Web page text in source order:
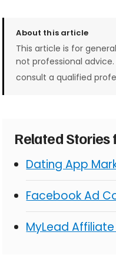
About this article
This article is for
not professional
consult a qualified
Related
Dating App
Facebook Ad
MyLead